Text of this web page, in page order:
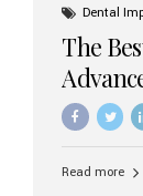
Dental
The
Read more